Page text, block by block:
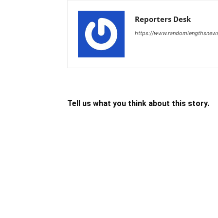
Reporters Desk
https://
Tell us what you think about this story.